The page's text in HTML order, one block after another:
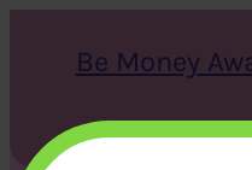
Be Money
S
e